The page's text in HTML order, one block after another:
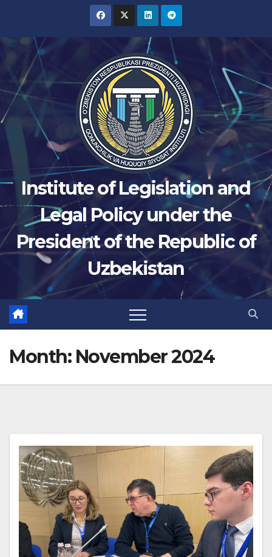
content
Institute of Legislation and
Legal Policy under the
President of the Republic of
Uzbekistan
Month: November 2024